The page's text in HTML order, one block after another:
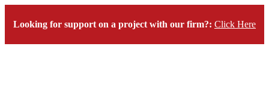
Looking for support on a project with our firm?: Click Here